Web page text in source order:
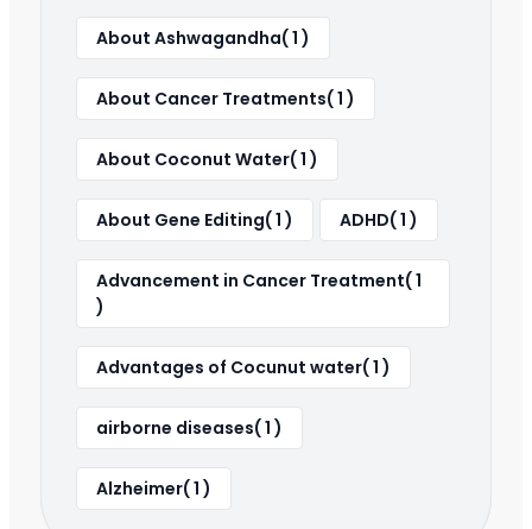
About Ashwagandha( 1 )
About Cancer Treatments( 1 )
About Coconut Water( 1 )
About Gene Editing( 1 ) ADHD( 1 )
Advancement in Cancer Treatment( 1
)
Advantages of Cocunut water( 1 )
airborne diseases( 1 )
Alzheimer( 1 )